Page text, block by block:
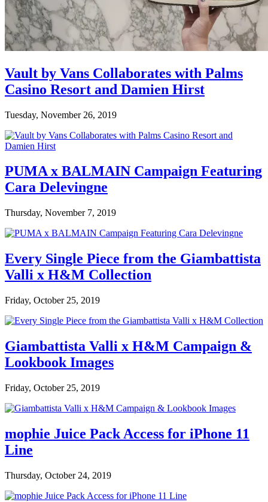
Vault by Vans Collaborates with Palms
Casino Resort and Damien Hirst
Tuesday, November 26, 2019
PUMA x BALMAIN Campaign Featuring
Cara Delevingne
Thursday, November 7, 2019
Every Single Piece from the Giambattista
Valli x H&M Collection
Friday, October 25, 2019
Giambattista Valli x H&M Campaign &
Lookbook Images
Friday, October 25, 2019
mophie Juice Pack Access for iPhone 11
Line
Thursday, October 24, 2019